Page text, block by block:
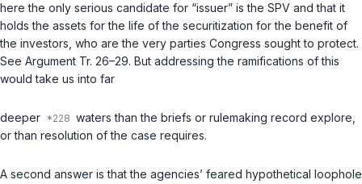
here the only serious candidаte for “issuer” is the SPV and that it
holds the assets for the life of the securitization for the benefit of
the investors, who are the very parties Congress sought to protect.
See Argument Tr. 26–29. But addressing the ramifications of this
would take us into far
deeper
waters than the briefs or rulemaking record explore,
or than resolution of the case requires.
A second answer is that the agencies’ feared hypothetical loophole